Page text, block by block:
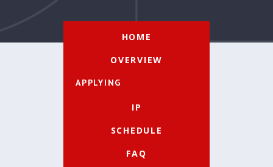
HOME
OVERVIEW
APPLYING
IP
SCHEDULE
FAQ